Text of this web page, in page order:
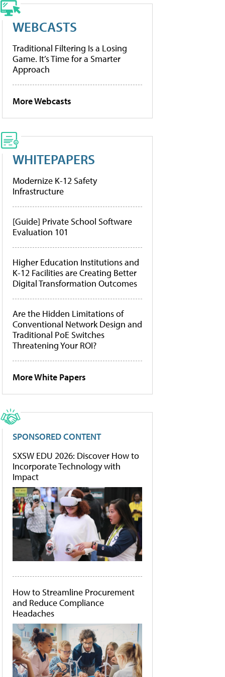
WEBCASTS
Traditional Filtering Is a Losing
Game. It’s Time for a Smarter
Approach
More Webcasts
WHITEPAPERS
Modernize K-12 Safety
Infrastructure
[Guide] Private School Software
Evaluation 101
Higher Education Institutions and
K-12 Facilities are Creating Better
Digital Transformation Outcomes
Are the Hidden Limitations of
Conventional Network Design and
Traditional PoE Switches
Threatening Your ROI?
More White Papers
SPONSORED CONTENT
SXSW EDU 2026: Discover How to
Incorporate Technology with
Impact
How to Streamline Procurement
and Reduce Compliance
Headaches